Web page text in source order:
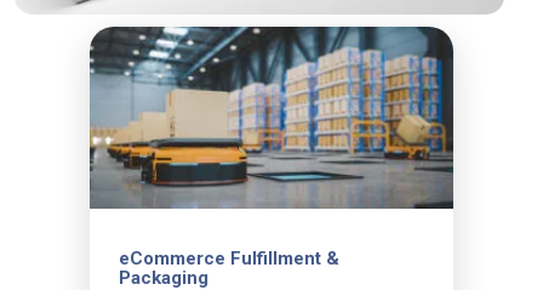
eCommerce Fulfillment &
Packaging